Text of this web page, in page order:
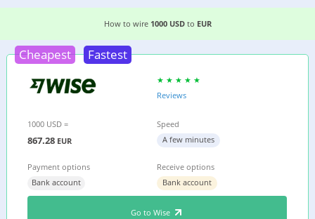
3 EASIEST WAYS TO WIRE MONEY FROM
How to wire 1000 USDto EUR
Cheapest Fastest
Reviews
1000 USD =
867.28 EUR
Speed
A few minutes
Payment options
Bank account
Receive options
Bank account
Go to Wise